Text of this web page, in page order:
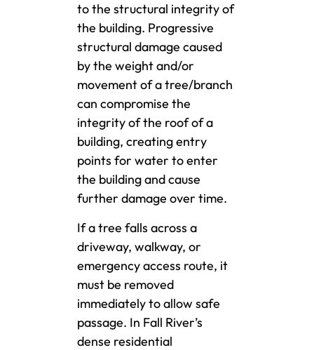
to the structural integrity of
the building. Progressive
structural damage caused
by the weight and/or
movement of a tree/branch
can compromise the
integrity of the roof of a
building, creating entry
points for water to enter
the building and cause
further damage over time.
If a tree falls across a
driveway, walkway, or
emergency access route, it
must be removed
immediately to allow safe
passage. In Fall River’s
dense residential